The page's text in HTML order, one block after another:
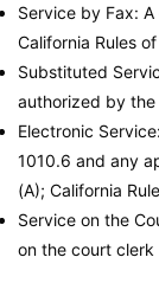
Service by Fax:
California Rules
Substituted
authorized by
Electronic
1010.6 and any
(A); California
Service on the
on the court